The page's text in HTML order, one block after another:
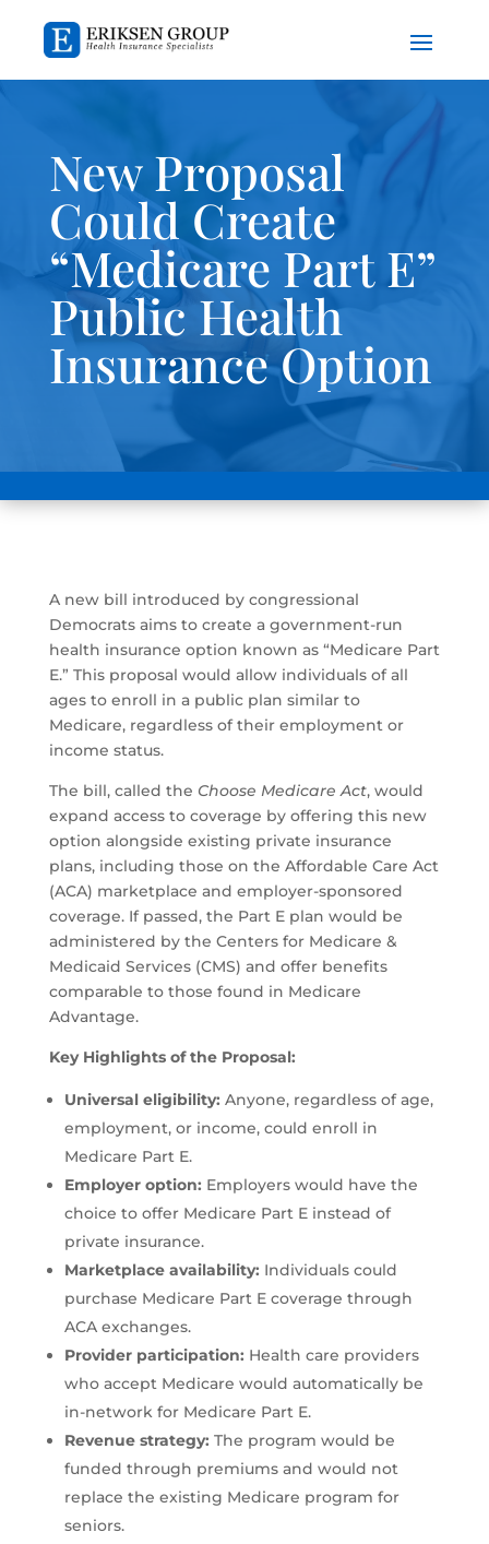
New Proposal
Could Create
“Medicare Part E”
Public Health
Insurance Option
A new bill introduced by congressional
Democrats aims to create a government-run
health insurance option known as “Medicare Part
E.” This proposal would allow individuals of all
ages to enroll in a public plan similar to
Medicare, regardless of their employment or
income status.
The bill, called the Choose Medicare Act, would
expand access to coverage by offering this new
option alongside existing private insurance
plans, including those on the Affordable Care Act
(ACA) marketplace and employer-sponsored
coverage. If passed, the Part E plan would be
administered by the Centers for Medicare &
Medicaid Services (CMS) and offer benefits
comparable to those found in Medicare
Advantage.
Key Highlights of the Proposal:
Universal eligibility: Anyone, regardless of age,
employment, or income, could enroll in
Medicare Part E.
Employer option: Employers would have the
choice to offer Medicare Part E instead of
private insurance.
Marketplace availability: Individuals could
purchase Medicare Part E coverage through
ACA exchanges.
Provider participation: Health care providers
who accept Medicare would automatically be
in-network for Medicare Part E.
Revenue strategy: The program would be
funded through premiums and would not
replace the existing Medicare program for
seniors.